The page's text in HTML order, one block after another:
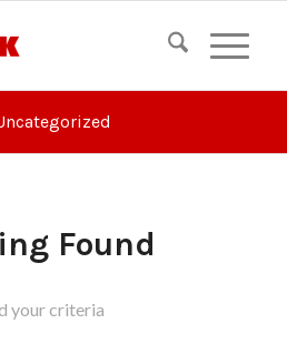
Found
your criteria